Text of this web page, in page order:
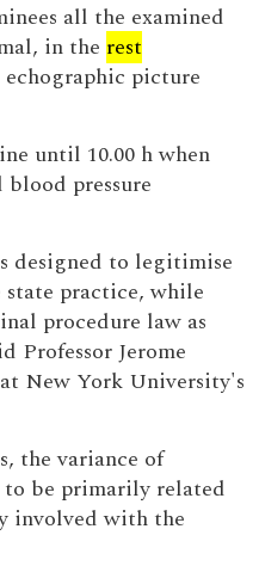
all the examined
in the rest
picture
until 10.00 h when
pressure
designed to legitimise
practice, while
procedure law as
Professor Jerome
New York University's
the variance of
to be primarily related
involved with the